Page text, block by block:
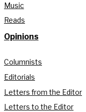
Music
Reads
Opinions
Columnists
Editorials
Letters from the Editor
Letters to the Editor